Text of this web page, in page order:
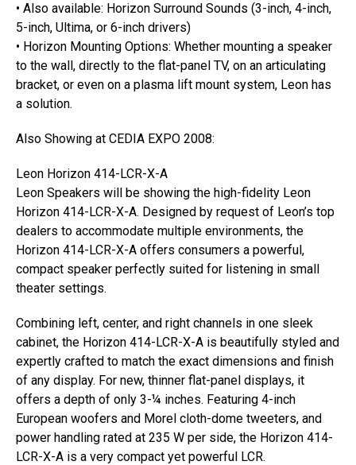
• Also available: Horizon Surround Sounds (3-inch, 4-inch,
5-inch, Ultima, or 6-inch drivers)
• Horizon Mounting Options: Whether mounting a speaker
to the wall, directly to the flat-panel TV, on an articulating
bracket, or even on a plasma lift mount system, Leon has
a solution.
Also Showing at CEDIA EXPO 2008:
Leon Horizon 414-LCR-X-A
Leon Speakers will be showing the high-fidelity Leon
Horizon 414-LCR-X-A. Designed by request of Leon’s top
dealers to accommodate multiple environments, the
Horizon 414-LCR-X-A offers consumers a powerful,
compact speaker perfectly suited for listening in small
theater settings.
Combining left, center, and right channels in one sleek
cabinet, the Horizon 414-LCR-X-A is beautifully styled and
expertly crafted to match the exact dimensions and finish
of any display. For new, thinner flat-panel displays, it
offers a depth of only 3-¼ inches. Featuring 4-inch
European woofers and Morel cloth-dome tweeters, and
power handling rated at 235 W per side, the Horizon 414-
LCR-X-A is a very compact yet powerful LCR.